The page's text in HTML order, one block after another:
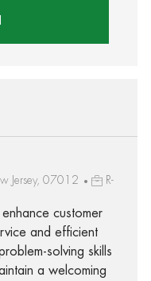
Jersey, 07012
R-
customer
and efficient
solving skills
a welcoming